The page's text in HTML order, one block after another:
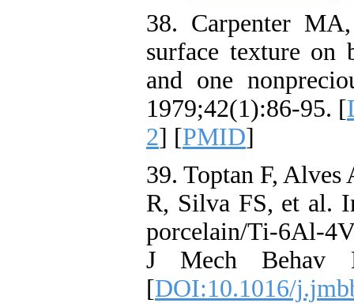
38. Carpenter
surface texture on
and one
1979;42(1):86-95. [
2] [PMID]
39. Toptan F, Alves
R, Silva FS, et al.
porcelain/Ti-6Al-
J Mech Behav
[DOI:10.1016/